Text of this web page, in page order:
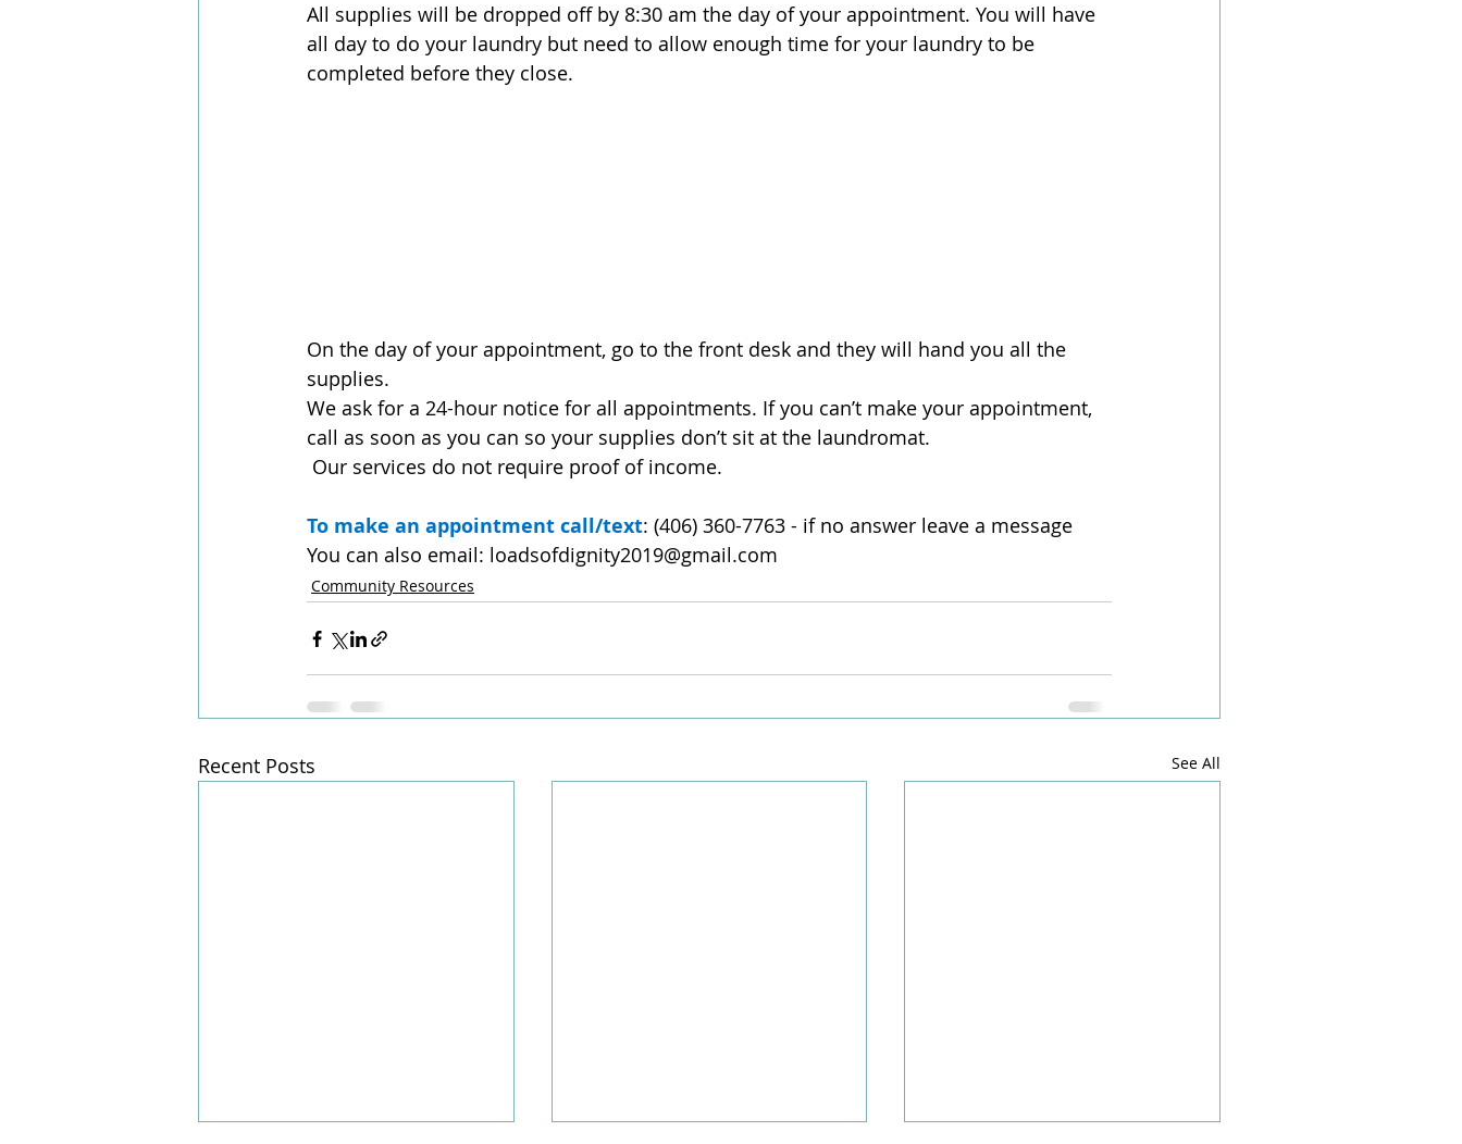
All supplies will be dropped off by 8:30 am the day of your appointment. You will have
all day to do your laundry but need to allow enough time for your laundry to be
completed before they close.
On the day of your appointment, go to the front desk and they will hand you all the
supplies.
We ask for a 24-hour notice for all appointments. If you can’t make your appointment,
call as soon as you can so your supplies don’t sit at the laundromat.
Our services do not require proof of income.
To make an appointment call/text: (406) 360-7763 - if no answer leave a message
You can also email: loadsofdignity2019@gmail.com
Community Resources
Recent Posts See All